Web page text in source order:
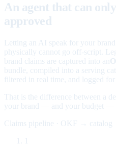
An agent that can
approved
Letting an AI speak for your
physically cannot go off-script.
brand claims are captured into an
bundle, compiled into a serving
filtered in real time, and logged for
That is the difference between a
your brand — and your budget —
Claims pipeline · OKF →